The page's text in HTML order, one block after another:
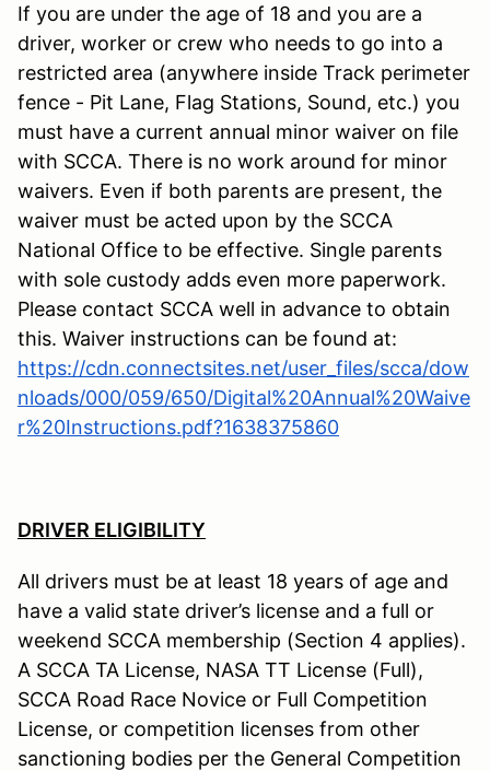
If you are under the age of 18 and you are a
driver, worker or crew who needs to go into a
restricted area (anywhere inside Track perimeter
fence - Pit Lane, Flag Stations, Sound, etc.) you
must have a current annual minor waiver on file
with SCCA. There is no work around for minor
waivers. Even if both parents are present, the
waiver must be acted upon by the SCCA
National Office to be effective. Single parents
with sole custody adds even more paperwork.
Please contact SCCA well in advance to obtain
this. Waiver instructions can be found at:
https://cdn.connectsites.net/user_files/scca/dow
nloads/000/059/650/Digital%20Annual%20Waive
r%20Instructions.pdf?1638375860
DRIVER ELIGIBILITY
All drivers must be at least 18 years of age and
have a valid state driver’s license and a full or
weekend SCCA membership (Section 4 applies).
A SCCA TA License, NASA TT License (Full),
SCCA Road Race Novice or Full Competition
License, or competition licenses from other
sanctioning bodies per the General Competition